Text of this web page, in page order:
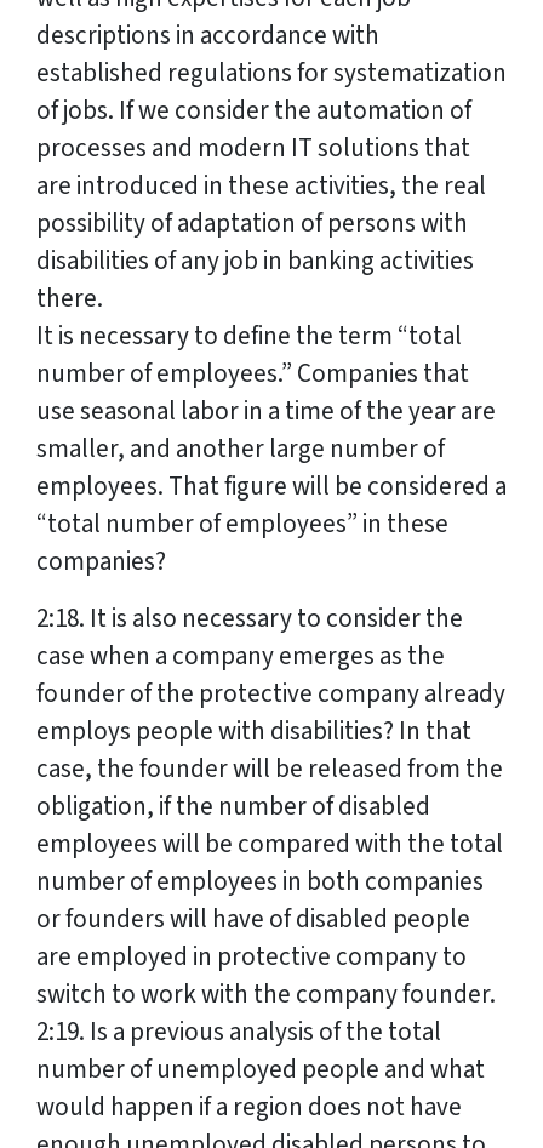
descriptions in accordance with
established regulations for systematization
of jobs. If we consider the automation of
processes and modern IT solutions that
are introduced in these activities, the real
possibility of adaptation of persons with
disabilities of any job in banking activities
there.
It is necessary to define the term “total
number of employees.” Companies that
use seasonal labor in a time of the year are
smaller, and another large number of
employees. That figure will be considered a
“total number of employees” in these
companies?
2:18. It is also necessary to consider the
case when a company emerges as the
founder of the protective company already
employs people with disabilities? In that
case, the founder will be released from the
obligation, if the number of disabled
employees will be compared with the total
number of employees in both companies
or founders will have of disabled people
are employed in protective company to
switch to work with the company founder.
2:19. Is a previous analysis of the total
number of unemployed people and what
would happen if a region does not have